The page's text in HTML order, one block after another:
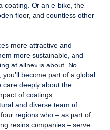
coating. Or an e-bike, the
floor, and countless other
more attractive and
more sustainable, and
at allnex is about. No
become part of a global
care deeply about the
of coatings.
and diverse team of
regions who – as part of
resins companies – serve